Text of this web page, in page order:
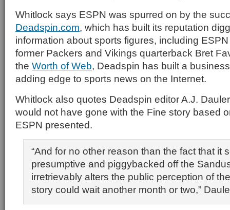
Whitlock says ESPN was spurred on by the
Deadspin.com, which has built its reputation
information about sports figures, including
former Packers and Vikings quarterback Bret
the Worth of Web, Deadspin has built a
adding edge to sports news on the Internet.
Whitlock also quotes Deadspin editor A.J.
would not have gone with the Fine story based
ESPN presented.
“And for no other reason than the fact that it
presumptive and piggybacked off the
irretrievably alters the public perception of
story could wait another month or two,”